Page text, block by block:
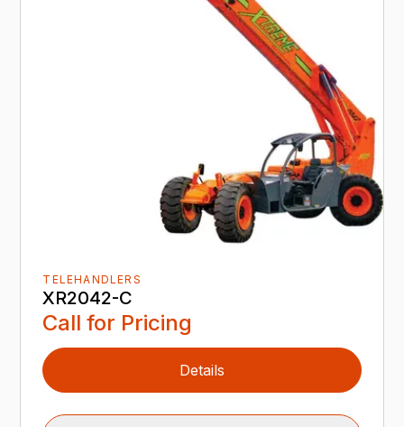
TELEHANDLERS
XR2042-C
Call for Pricing
Details